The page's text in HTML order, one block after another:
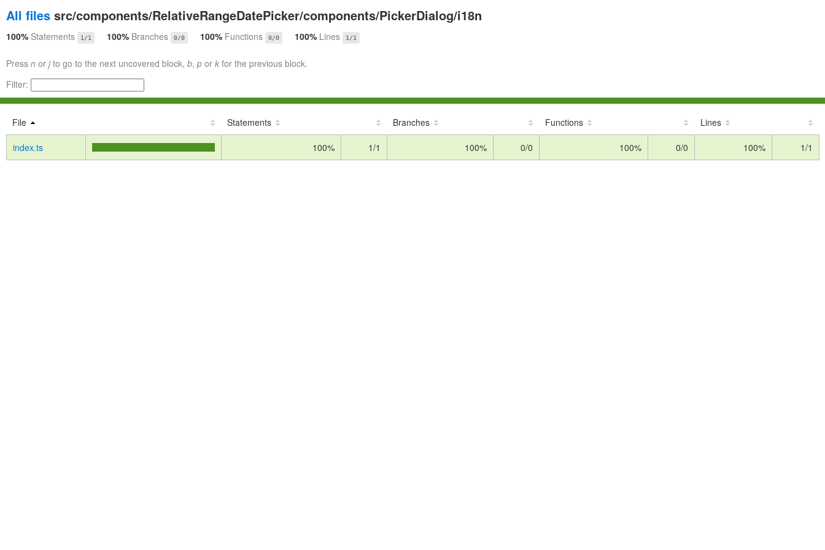
All files src/components/RelativeRangeDatePicker/components/PickerDialog/i18n
100% Statements 1/1 100% Branches 0/0 100% Functions 0/0 100% Lines 1/1
Press n or jto go to the next uncovered block, b, p or k for the previous block.
Filter:
File Statements Branches Functions Lines
index.ts 100% 1/1 100% 0/0 100% 0/0 100% 1/1